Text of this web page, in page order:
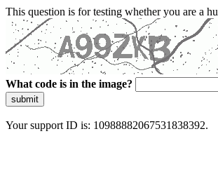
This question is for testing whether you are a
What code is in the image?
submit
Your support ID is: 10988882067531838392.